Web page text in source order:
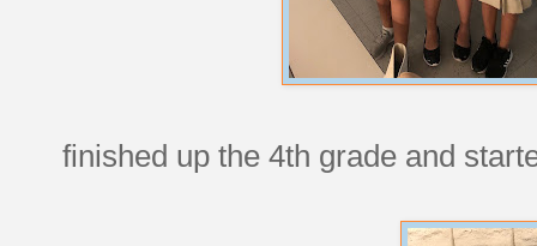
finished up the 4th grade and